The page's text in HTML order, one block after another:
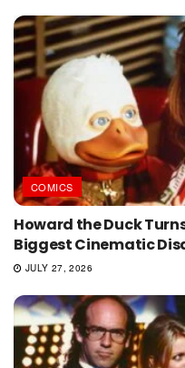
COMICS
Howard the Duck
Biggest Cinematic
JULY 27, 2026